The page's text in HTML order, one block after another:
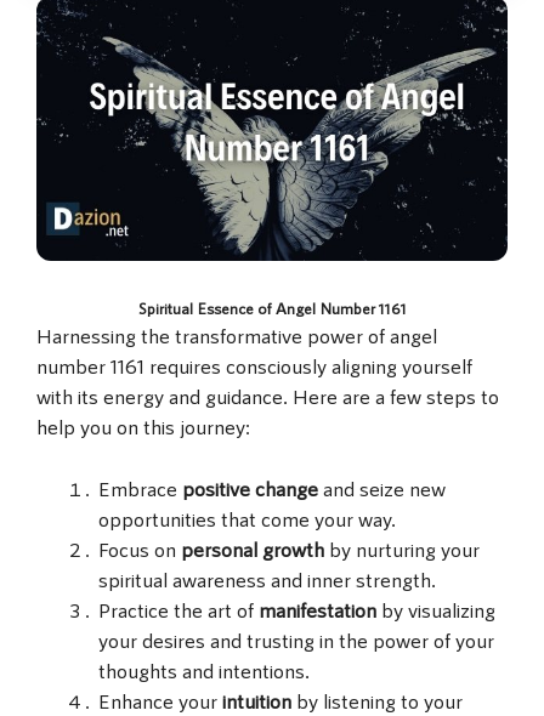
Spiritual Essence of Angel Number 1161
Harnessing the transformative power of angel
number 1161 requires consciously aligning yourself
with its energy and guidance. Here are a few steps to
help you on this journey:
Embrace positive change and seize new
opportunities that come your way.
Focus on personal growth by nurturing your
spiritual awareness and inner strength.
Practice the art of manifestation by visualizing
your desires and trusting in the power of your
thoughts and intentions.
Enhance your intuition by listening to your